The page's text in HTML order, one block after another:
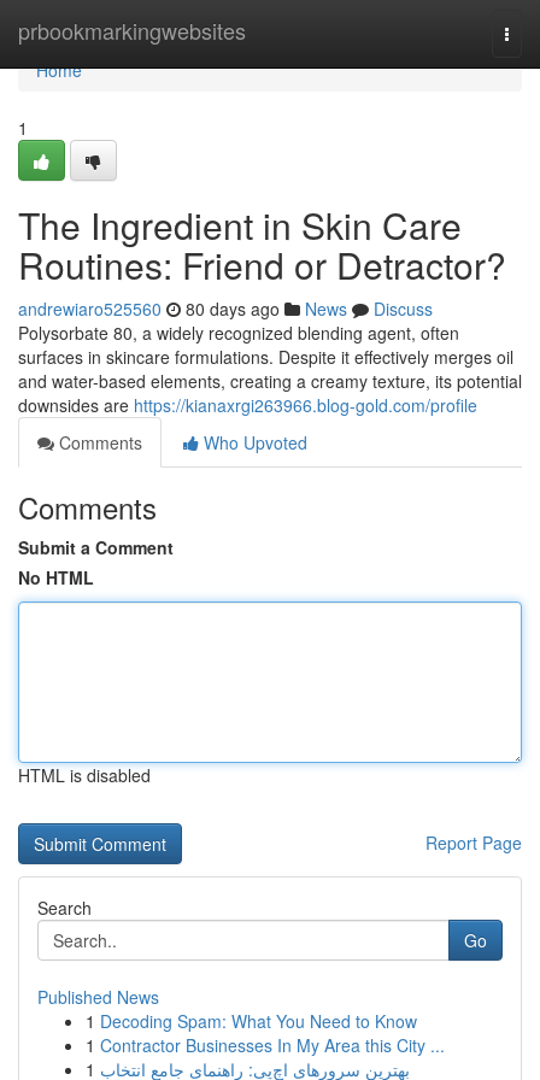
prbookmarkingwebsites
Home
Home
1
The Ingredient in Skin Care
Routines: Friend or Detractor?
andrewiaro525560 80 days ago News
Discuss
Polysorbate 80, a widely recognized blending agent, often
surfaces in skincare formulations. Despite it effectively merges oil
and water-based elements, creating a creamy texture, its potential
downsides are https://kianaxrgi263966.blog-gold.com/profile
Comments
Who Upvoted
Comments
Submit a Comment
No HTML
HTML is disabled
Report Page
Search
Go
Published News
1 Decoding Spam: What You Need to Know
1 Contractor Businesses In My Area this City ...
1 بهترین سرورهای اچ‌پی: راهنمای جامع انتخاب